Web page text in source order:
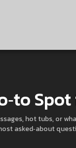
hot tubs, or
asked‑about